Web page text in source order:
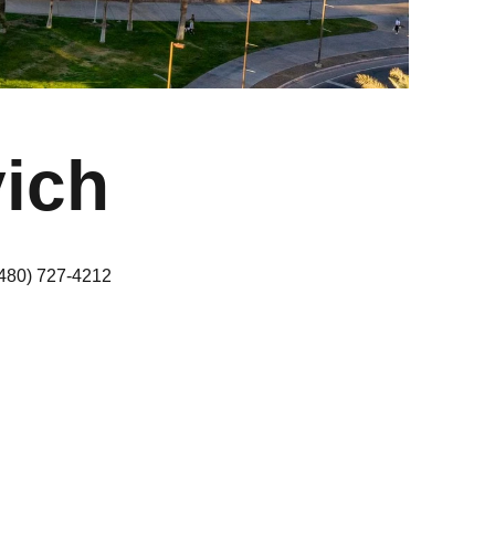
727-4212